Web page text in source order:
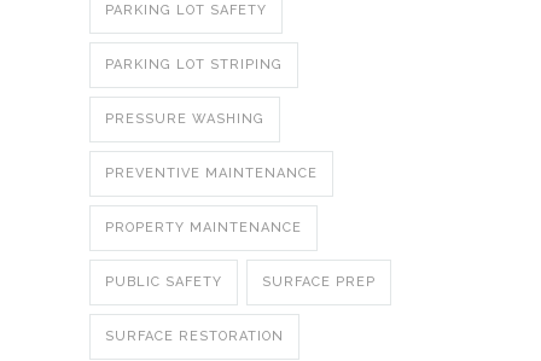
PARKING LOT SAFETY
PARKING LOT STRIPING
PRESSURE WASHING
PREVENTIVE MAINTENANCE
PROPERTY MAINTENANCE
PUBLIC SAFETY SURFACE PREP
SURFACE RESTORATION